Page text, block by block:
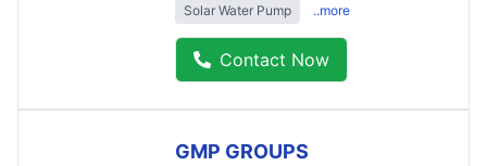
Solar Water Pump
..more
Contact Now
GMP GROUPS